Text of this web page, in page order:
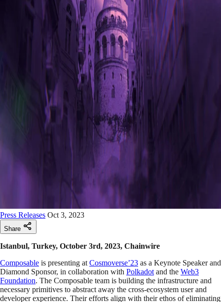
Press Releases Oct 3, 2023
Share
Istanbul, Turkey, October 3rd, 2023, Chainwire
Composable is presenting at Cosmoverse’23 as a Keynote Speaker and
Diamond Sponsor, in collaboration with Polkadot and the Web3
Foundation. The Composable team is building the infrastructure and
necessary primitives to abstract away the cross-ecosystem user and
developer experience. Their efforts align with their ethos of eliminating